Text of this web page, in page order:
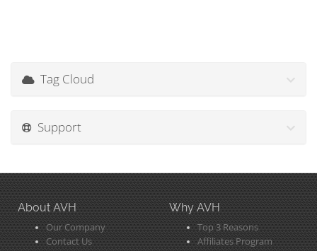
Tag Cloud
Support
About AVH
Our Company
Contact Us
Why AVH
Top 3 Reasons
Affiliates Program